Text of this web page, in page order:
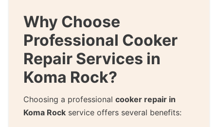
Why Choose
Professional Cooker
Repair Services in
Koma Rock?
Choosing a professional cooker repair in
Koma Rock service offers several benefits: